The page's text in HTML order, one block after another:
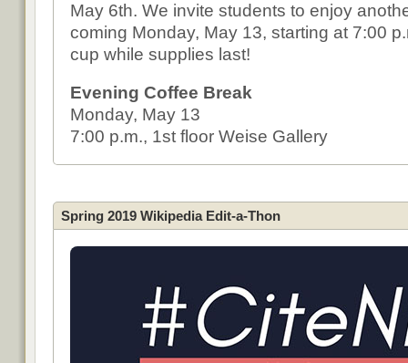
May 6th. We invite students to enjoy
coming Monday, May 13, starting at 7:00
cup while supplies last!
Evening Coffee Break
Monday, May 13
7:00 p.m., 1st floor Weise Gallery
Spring 2019 Wikipedia Edit-a-Thon